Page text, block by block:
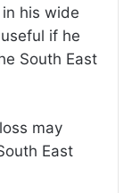
his wide
if he
South East
may
East